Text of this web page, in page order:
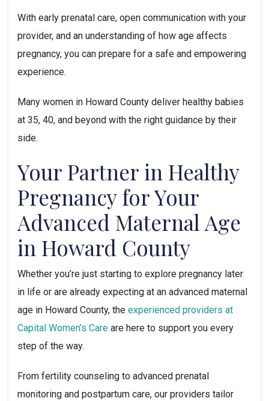
With early prenatal care, open communication with your
provider, and an understanding of how age affects
pregnancy, you can prepare for a safe and empowering
experience.
Many women in Howard County deliver healthy babies
at 35, 40, and beyond with the right guidance by their
side.
Your Partner in Healthy
Pregnancy for Your
Advanced Maternal Age
in Howard County
Whether you’re just starting to explore pregnancy later
in life or are already expecting at an advanced maternal
age in Howard County, the experienced providers at
Capital Women’s Care are here to support you every
step of the way.
From fertility counseling to advanced prenatal
monitoring and postpartum care, our providers tailor